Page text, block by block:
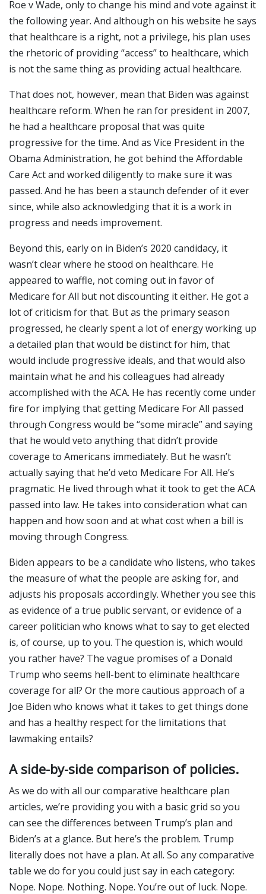
Roe v Wade, only to change his mind and vote against it
the following year. And although on his website he says
that healthcare is a right, not a privilege, his plan uses
the rhetoric of providing “access” to healthcare, which
is not the same thing as providing actual healthcare.
That does not, however, mean that Biden was against
healthcare reform. When he ran for president in 2007,
he had a healthcare proposal that was quite
progressive for the time. And as Vice President in the
Obama Administration, he got behind the Affordable
Care Act and worked diligently to make sure it was
passed. And he has been a staunch defender of it ever
since, while also acknowledging that it is a work in
progress and needs improvement.
Beyond this, early on in Biden’s 2020 candidacy, it
wasn’t clear where he stood on healthcare. He
appeared to waffle, not coming out in favor of
Medicare for All but not discounting it either. He got a
lot of criticism for that. But as the primary season
progressed, he clearly spent a lot of energy working up
a detailed plan that would be distinct for him, that
would include progressive ideals, and that would also
maintain what he and his colleagues had already
accomplished with the ACA. He has recently come under
fire for implying that getting Medicare For All passed
through Congress would be “some miracle” and saying
that he would veto anything that didn’t provide
coverage to Americans immediately. But he wasn’t
actually saying that he’d veto Medicare For All. He’s
pragmatic. He lived through what it took to get the ACA
passed into law. He takes into consideration what can
happen and how soon and at what cost when a bill is
moving through Congress.
Biden appears to be a candidate who listens, who takes
the measure of what the people are asking for, and
adjusts his proposals accordingly. Whether you see this
as evidence of a true public servant, or evidence of a
career politician who knows what to say to get elected
is, of course, up to you. The question is, which would
you rather have? The vague promises of a Donald
Trump who seems hell-bent to eliminate healthcare
coverage for all? Or the more cautious approach of a
Joe Biden who knows what it takes to get things done
and has a healthy respect for the limitations that
lawmaking entails?
A side-by-side comparison of policies.
As we do with all our comparative healthcare plan
articles, we’re providing you with a basic grid so you
can see the differences between Trump’s plan and
Biden’s at a glance. But here’s the problem. Trump
literally does not have a plan. At all. So any comparative
table we do for you could just say in each category:
Nope. Nope. Nothing. Nope. You’re out of luck. Nope.